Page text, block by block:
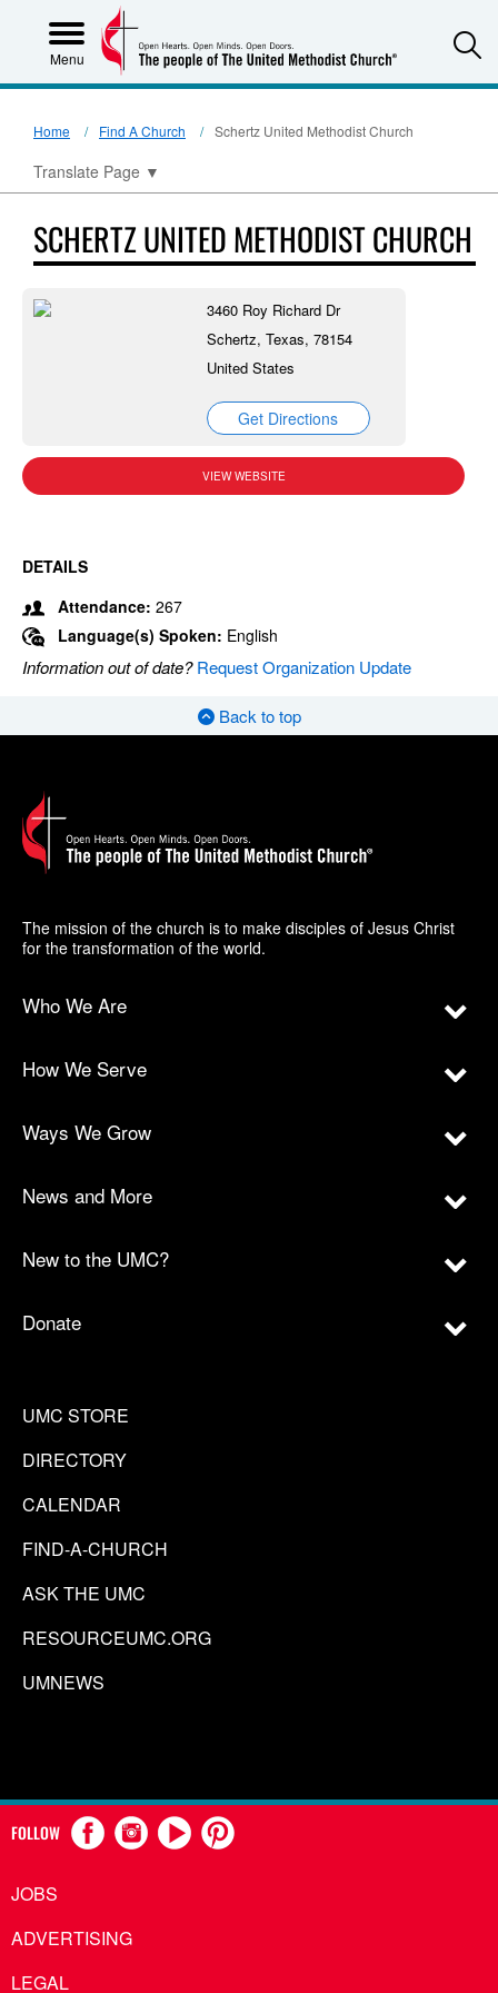
Menu
Home Find A Church Schertz United Methodist Church
Translate Page ▼
SCHERTZ UNITED METHODIST CHURCH
3460 Roy Richard Dr
Schertz, Texas, 78154
United States
Get Directions
VIEW WEBSITE
DETAILS
Attendance: 267
Language(s) Spoken: English
Information out of date?Request Organization Update
Back to top
The mission of the church is to make disciples of Jesus Christ
for the transformation of the world.
Who We Are
How We Serve
Ways We Grow
News and More
New to the UMC?
Donate
UMC STORE
DIRECTORY
CALENDAR
FIND-A-CHURCH
ASK THE UMC
RESOURCEUMC.ORG
UMNEWS
FOLLOW
JOBS
ADVERTISING
LEGAL